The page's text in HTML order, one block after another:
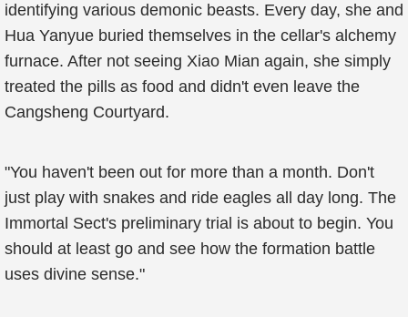
identifying various demonic beasts. Every day, she and
Hua Yanyue buried themselves in the cellar's alchemy
furnace. After not seeing Xiao Mian again, she simply
treated the pills as food and didn't even leave the
Cangsheng Courtyard.
"You haven't been out for more than a month. Don't
just play with snakes and ride eagles all day long. The
Immortal Sect's preliminary trial is about to begin. You
should at least go and see how the formation battle
uses divine sense."